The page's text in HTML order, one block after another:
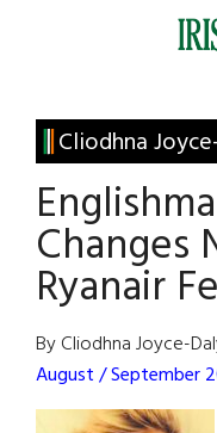
Irish
America
Cliodhna
Changes
Ryanair
By Cliodhna Joyce-
August / September
Primary
Sidebar